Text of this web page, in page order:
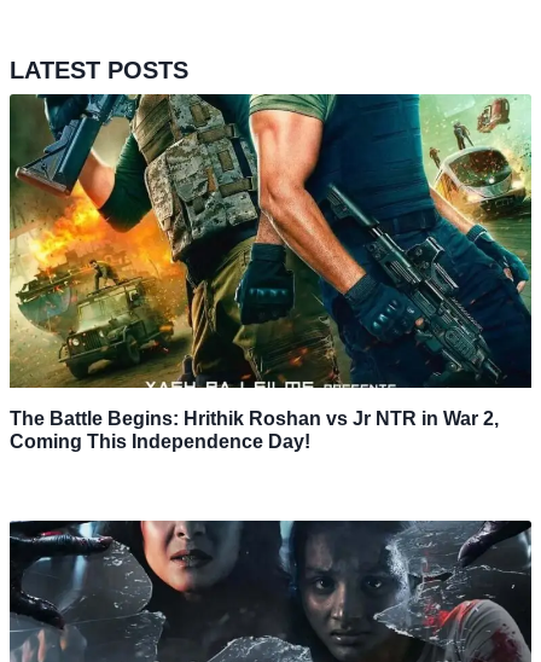
LATEST POSTS
The Battle Begins: Hrithik Roshan vs Jr NTR in War 2,
Coming This Independence Day!